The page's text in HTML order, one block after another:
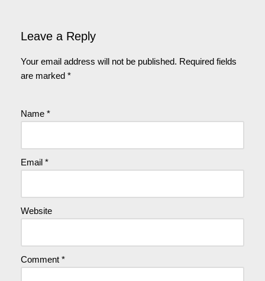
Leave a Reply
Your email address will not be published. Required fields
are marked *
Name *
Email *
Website
Comment *